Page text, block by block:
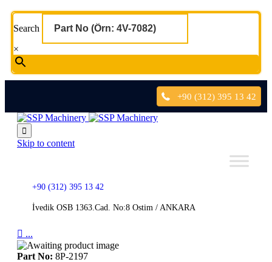
Search
×
+90 (312) 395 13 42

Skip to content
+90 (312) 395 13 42
İvedik OSB 1363.Cad. No:8 Ostim / ANKARA
 ...
Part No: 8P-2197